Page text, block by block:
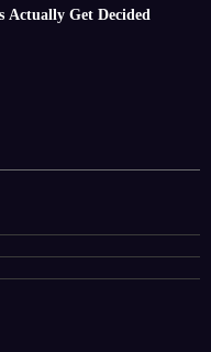
Actually Get Decided